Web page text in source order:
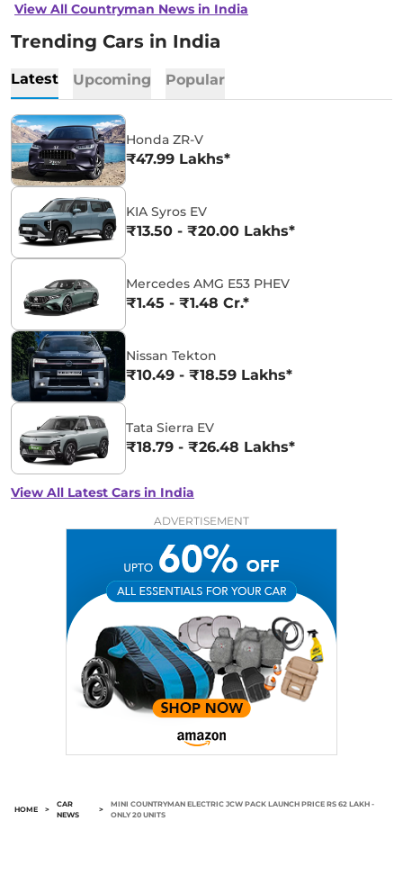
View All Countryman News in India
Trending Cars in India
Latest Upcoming Popular
Honda ZR-V
₹47.99 Lakhs*
KIA Syros EV
₹13.50 - ₹20.00 Lakhs*
Mercedes AMG E53 PHEV
₹1.45 - ₹1.48 Cr.*
Nissan Tekton
₹10.49 - ₹18.59 Lakhs*
Tata Sierra EV
₹18.79 - ₹26.48 Lakhs*
View All Latest Cars in India
ADVERTISEMENT
HOME >
CAR
NEWS
>
MINI COUNTRYMAN ELECTRIC JCW PACK LAUNCH PRICE RS 62 LAKH -
ONLY 20 UNITS